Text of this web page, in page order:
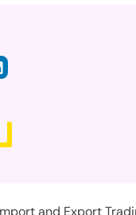
and Export